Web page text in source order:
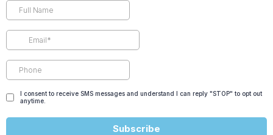
I consent to receive SMS messages and understand I can reply "STOP" to opt out
anytime.
Subscribe